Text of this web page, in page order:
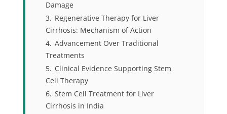
Damage
3. Regenerative Therapy for Liver
Cirrhosis: Mechanism of Action
4. Advancement Over Traditional
Treatments
5. Clinical Evidence Supporting Stem
Cell Therapy
6. Stem Cell Treatment for Liver
Cirrhosis in India